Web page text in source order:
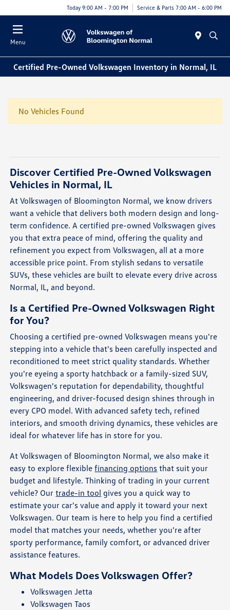
Today 9:00 AM - 7:00 PM Service & Parts 7:00 AM - 6:00 PM
Menu
Certified Pre-Owned Volkswagen Inventory in Normal, IL
No Vehicles Found
Discover Certified Pre-Owned Volkswagen
Vehicles in Normal, IL
At Volkswagen of Bloomington Normal, we know drivers
want a vehicle that delivers both modern design and long-
term confidence. A certified pre-owned Volkswagen gives
you that extra peace of mind, offering the quality and
refinement you expect from Volkswagen, all at a more
accessible price point. From stylish sedans to versatile
SUVs, these vehicles are built to elevate every drive across
Normal, IL, and beyond.
Is a Certified Pre-Owned Volkswagen Right
for You?
Choosing a certified pre-owned Volkswagen means you're
stepping into a vehicle that's been carefully inspected and
reconditioned to meet strict quality standards. Whether
you're eyeing a sporty hatchback or a family-sized SUV,
Volkswagen's reputation for dependability, thoughtful
engineering, and driver-focused design shines through in
every CPO model. With advanced safety tech, refined
interiors, and smooth driving dynamics, these vehicles are
ideal for whatever life has in store for you.
At Volkswagen of Bloomington Normal, we also make it
easy to explore flexiblefinancing options that suit your
budget and lifestyle. Thinking of trading in your current
vehicle? Ourtrade-in tool gives you a quick way to
estimate your car's value and apply it toward your next
Volkswagen. Our team is here to help you find a certified
model that matches your needs, whether you're after
sporty performance, family comfort, or advanced driver
assistance features.
What Models Does Volkswagen Offer?
Volkswagen Jetta
Volkswagen Taos